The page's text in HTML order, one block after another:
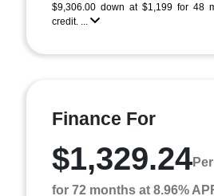
$9,306.00 down at $1,199 for 48
credit. ...
Finance For
$1,329.24
for 72 months at 8.96%